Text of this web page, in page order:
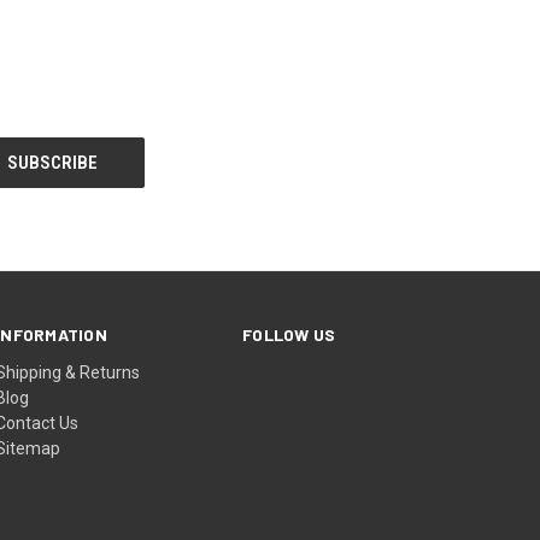
& Returns
Us
FOLLOW US